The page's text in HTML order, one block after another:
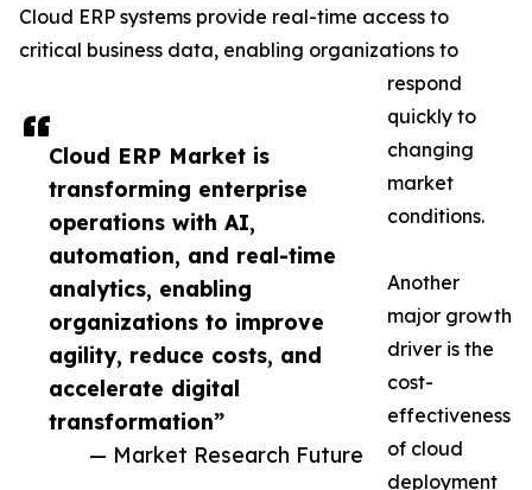
Cloud ERP Market is
transforming enterprise
operations with AI,
automation, and real-time
analytics, enabling
organizations to improve
agility, reduce costs, and
accelerate digital
transformation”
— Market Research Future
Cloud ERP systems provide real-time access to
critical business data, enabling organizations to
respond
quickly to
changing
market
conditions.
Another
major growth
driver is the
cost-
effectiveness
of cloud
deployment